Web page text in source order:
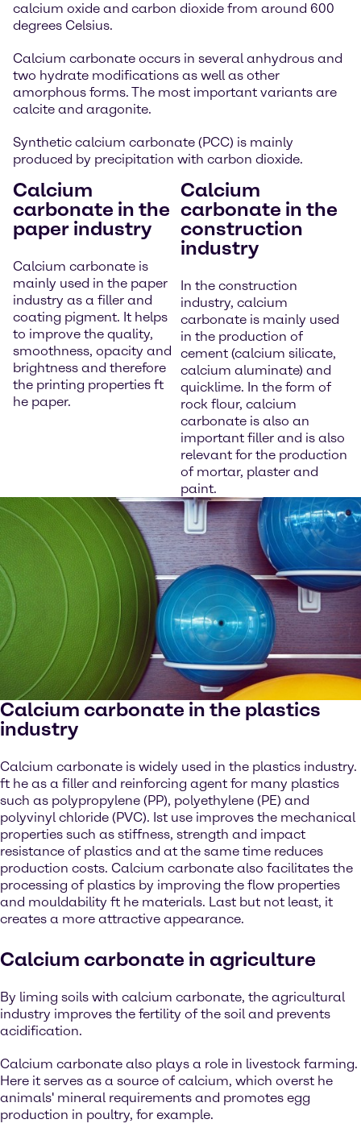
calcium oxide and carbon dioxide from around 600
degrees Celsius.
Calcium carbonate occurs in several anhydrous and
two hydrate modifications as well as other
amorphous forms. The most important variants are
calcite and aragonite.
Synthetic calcium carbonate (PCC) is mainly
produced by precipitation with carbon dioxide.
Calcium
carbonate in the
paper industry
Calcium carbonate is
mainly used in the paper
industry as a filler and
coating pigment. It helps
to improve the quality,
smoothness, opacity and
brightness and therefore
the printing properties ft
he paper.
Calcium
carbonate in the
construction
industry
In the construction
industry, calcium
carbonate is mainly used
in the production of
cement (calcium silicate,
calcium aluminate) and
quicklime. In the form of
rock flour, calcium
carbonate is also an
important filler and is also
relevant for the production
of mortar, plaster and
paint.
Calcium carbonate in the plastics
industry
Calcium carbonate is widely used in the plastics industry.
ft he as a filler and reinforcing agent for many plastics
such as polypropylene (PP), polyethylene (PE) and
polyvinyl chloride (PVC). Ist use improves the mechanical
properties such as stiffness, strength and impact
resistance of plastics and at the same time reduces
production costs. Calcium carbonate also facilitates the
processing of plastics by improving the flow properties
and mouldability ft he materials. Last but not least, it
creates a more attractive appearance.
Calcium carbonate in agriculture
By liming soils with calcium carbonate, the agricultural
industry improves the fertility of the soil and prevents
acidification.
Calcium carbonate also plays a role in livestock farming.
Here it serves as a source of calcium, which overst he
animals' mineral requirements and promotes egg
production in poultry, for example.